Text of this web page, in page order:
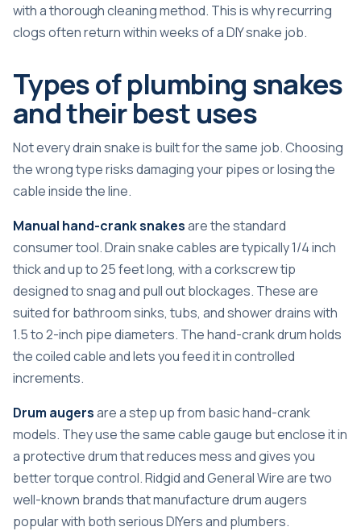
with a thorough cleaning method. This is why recurring
clogs often return within weeks of a DIY snake job.
Types of plumbing snakes
and their best uses
Not every drain snake is built for the same job. Choosing
the wrong type risks damaging your pipes or losing the
cable inside the line.
Manual hand-crank snakesare the standard
consumer tool.Drain snake cablesare typically 1/4 inch
thick and up to 25 feet long, with a corkscrew tip
designed to snag and pull out blockages. These are
suited for bathroom sinks, tubs, and shower drains with
1.5 to 2-inch pipe diameters. The hand-crank drum holds
the coiled cable and lets you feed it in controlled
increments.
Drum augersare a step up from basic hand-crank
models. They use the same cable gauge but enclose it in
a protective drum that reduces mess and gives you
better torque control. Ridgid and General Wire are two
well-known brands that manufacture drum augers
popular with both serious DIYers and plumbers.